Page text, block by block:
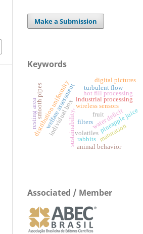
Make a Submission
Keywords
water deficit
maturation
welfare assessment
individual box wireless sensors
sustainability,
distribution uniformity industrial processing
hot fill processing
pineapple juice
fruit
volatiles
filters
resting area
animal behavior
s
m
o
o
t
h
p
i
p
e
s turbulent flow
digital pictures
rabbits
Associated / Member